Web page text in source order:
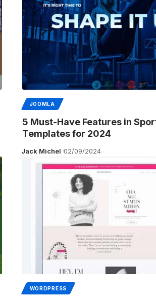
JOOMLA
5 Must-Have Features in
Templates for 2024
Jack Michel 02/09/2024
WORDPRESS